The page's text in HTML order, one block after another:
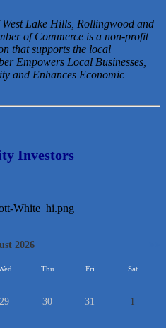
Lake Hills, Rollingwood and
of Commerce is a non-profit
thatsupports the local
Empowers Local Businesses,
and Enhances Economic
Investors
2026
Thu Fri Sat
29 30 31 1